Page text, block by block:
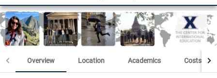
Overview Location Academics Costs &